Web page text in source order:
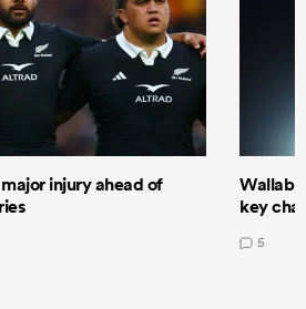
injury ahead of
key
5